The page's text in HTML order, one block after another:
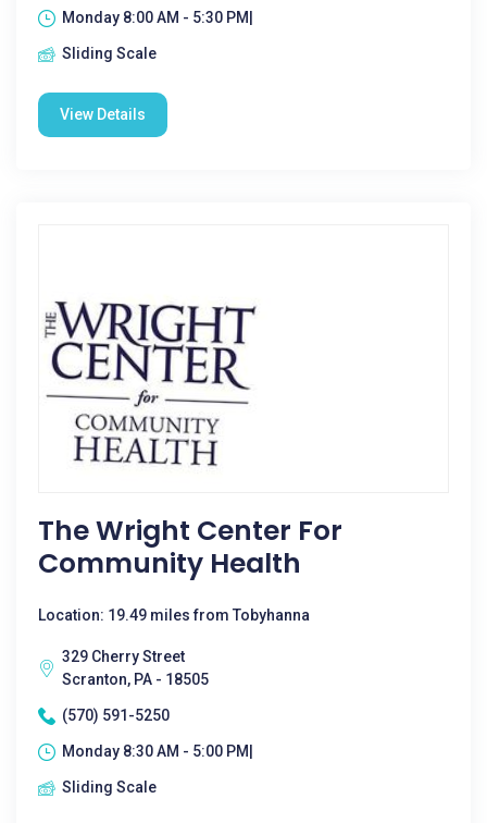
Monday 8:00 AM - 5:30 PM|
Sliding Scale
View Details
The Wright Center For
Community Health
Location: 19.49 miles from Tobyhanna
329 Cherry Street
Scranton, PA - 18505
(570) 591-5250
Monday 8:30 AM - 5:00 PM|
Sliding Scale